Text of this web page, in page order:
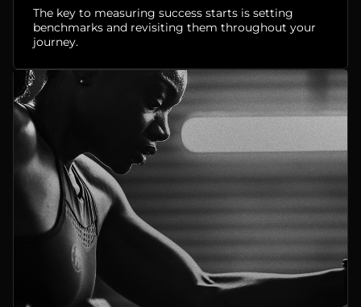
The key to measuring success starts is setting
benchmarks and revisiting them throughout your
journey.